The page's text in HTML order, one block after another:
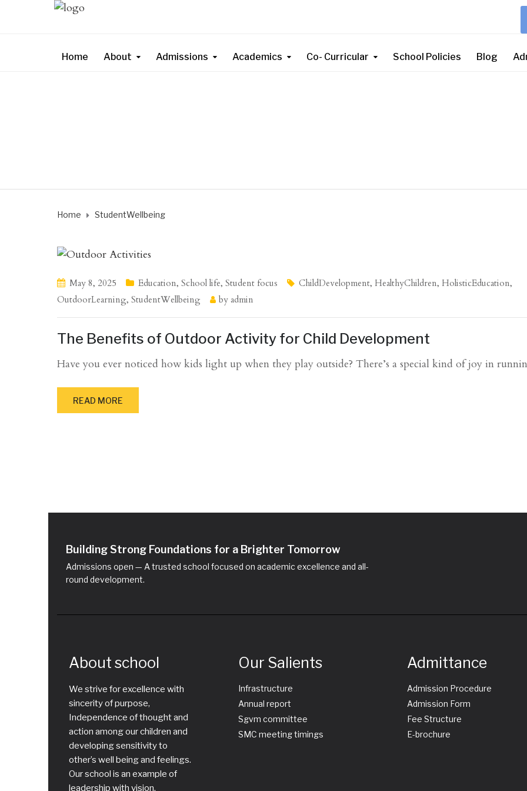
Home About Admissions Academics Co- Curricular School Policies Blog
Home StudentWellbeing
May 8, 2025 Education, School life, Student focus ChildDevelopment, HealthyChildren, HolisticEducation,
OutdoorLearning, StudentWellbeing by admin
The Benefits of Outdoor Activity for Child Development
Have you ever noticed how kids light up when they play outside? There’s a special kind of joy in
READ MORE
Building Strong Foundations for a Brighter Tomorrow
Admissions open — A trusted school focused on academic excellence and all-
round development.
About school
We strive for excellence with
sincerity of purpose,
Independence of thought and
action among our children and
developing sensitivity to
other’s well being and feelings.
Our school is an example of
leadership with vision,
Our Salients
Infrastructure
Annual report
Sgvm committee
SMC meeting timings
Admittance
Admission Procedure
Admission Form
Fee Structure
E-brochure